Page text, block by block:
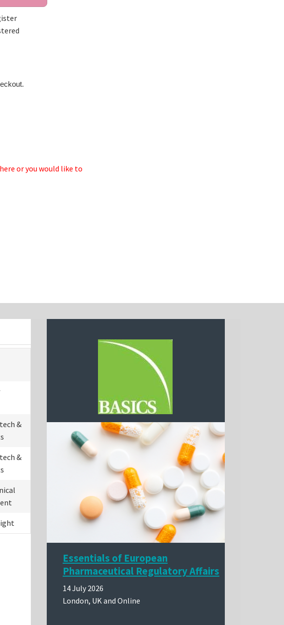
or you would like to
&
&
Essentials of European
Pharmaceutical Regulatory Affairs
14 July 2026
London, UK and Online